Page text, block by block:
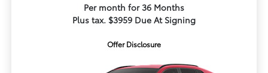
Per month for 36 Months
Plus tax. $3959 Due At Signing
Offer Disclosure